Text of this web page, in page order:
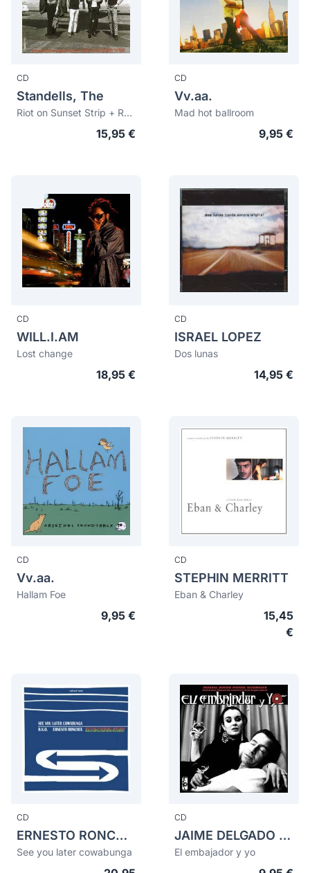
CD
Standells, The
Riot on Sunset Strip + Rarities: 11 Rare & Unissued Tracks
15,95 €
CD
Vv.aa.
Mad hot ballroom
9,95 €
CD
WILL.I.AM
Lost change
18,95 €
CD
ISRAEL LOPEZ
Dos lunas
14,95 €
CD
Vv.aa.
Hallam Foe
9,95 €
CD
STEPHIN MERRITT
Eban & Charley
15,45
€
CD
ERNESTO RONCHEL
See you later cowabunga
CD
JAIME DELGADO APARICIO
El embajador y yo